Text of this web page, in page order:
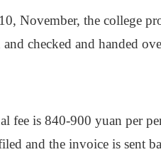
November, the college
checked and handed
fee is 840-900 yuan per
and the invoice is sent